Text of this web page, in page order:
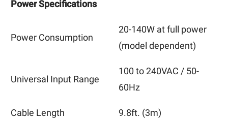
Power Specifications
Power Consumption
20-140W at full power
(model dependent)
Universal Input Range
100 to 240VAC / 50-
60Hz
Cable Length 9.8ft. (3m)